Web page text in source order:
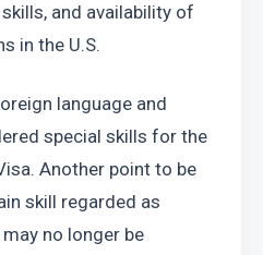
and availability of
in the U.S.
language and
special skills for the
Another point to be
skill regarded as
no longer be